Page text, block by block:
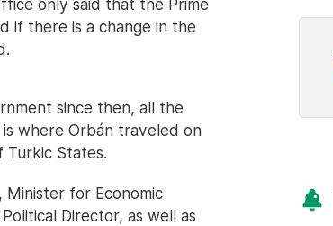
only said that the Prime
if there is a change in the
since then, all the
where Orbán traveled on
Turkic States.
Minister for Economic
Director, as well as